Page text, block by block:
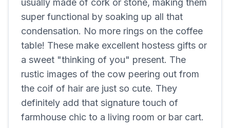
usually made of cork or stone, making them
super functional by soaking up all that
condensation. No more rings on the coffee
table! These make excellent hostess gifts or
a sweet "thinking of you" present. The
rustic images of the cow peering out from
the coif of hair are just so cute. They
definitely add that signature touch of
farmhouse chic to a living room or bar cart.